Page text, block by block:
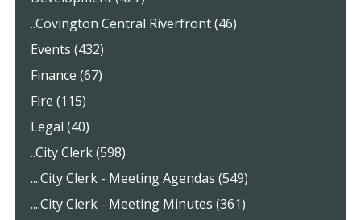
..Covington Central Riverfront (46)
Events (432)
Finance (67)
Fire (115)
Legal (40)
..City Clerk (598)
....City Clerk - Meeting Agendas (549)
....City Clerk - Meeting Minutes (361)